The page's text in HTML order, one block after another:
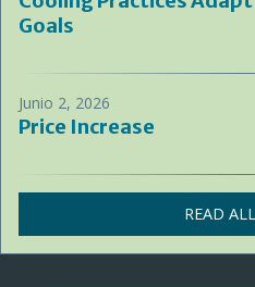
Goals
Junio 2, 2026
Price Increase
READ